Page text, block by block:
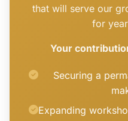
that will serve our
for
Your
Securing a
Expanding